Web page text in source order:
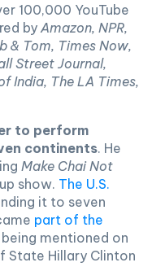
100,000 YouTube
byAmazon, NPR,
& Tom, Times Now,
Street Journal,
India, The LA Times,
to perform
continents. He
Make Chai Not
show. The U.S.
it to seven
part of the
mentioned on
State Hillary Clinton